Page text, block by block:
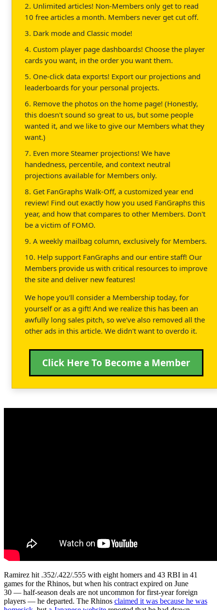
2. Unlimited articles! Non-Members only get to read
10 free articles a month. Members never get cut off.
3. Dark mode and Classic mode!
4. Custom player page dashboards! Choose the player
cards you want, in the order you want them.
5. One-click data exports! Export our projections and
leaderboards for your personal projects.
6. Remove the photos on the home page! (Honestly,
this doesn't sound so great to us, but some people
wanted it, and we like to give our Members what they
want.)
7. Even more Steamer projections! We have
handedness, percentile, and context neutral
projections available for Members only.
8. Get FanGraphs Walk-Off, a customized year end
review! Find out exactly how you used FanGraphs this
year, and how that compares to other Members. Don't
be a victim of FOMO.
9. A weekly mailbag column, exclusively for Members.
10. Help support FanGraphs and our entire staff! Our
Members provide us with critical resources to improve
the site and deliver new features!
We hope you'll consider a Membership today, for
yourself or as a gift! And we realize this has been an
awfully long sales pitch, so we've also removed all the
other ads in this article. We didn't want to overdo it.
Click Here To Become a Member
Ramirez hit .352/.422/.555 with eight homers and 43 RBI in 41
games for the Rhinos, but when his contract expired on June
30 — half-season deals are not uncommon for first-year foreign
players — he departed. The Rhinos claimed it was because he was